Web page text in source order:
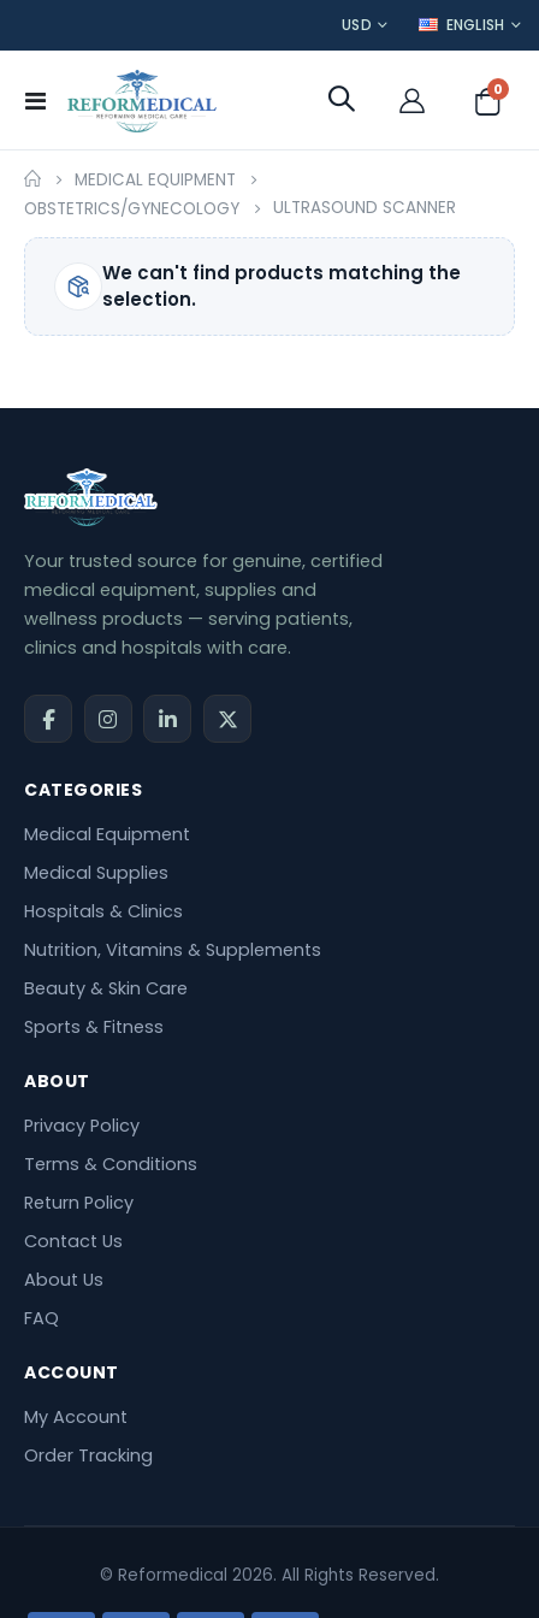
CURRENCY
USD LANGUAGE
ENGLISH
Toggle
Cart
0
MEDICAL EQUIPMENT
OBSTETRICS/GYNECOLOGY
ULTRASOUND SCANNER
We can't find products matching the
selection.
Your trusted source for genuine, certified
medical equipment, supplies and
wellness products — serving patients,
clinics and hospitals with care.
CATEGORIES
Medical Equipment
Medical Supplies
Hospitals & Clinics
Nutrition, Vitamins & Supplements
Beauty & Skin Care
Sports & Fitness
ABOUT
Privacy Policy
Terms & Conditions
Return Policy
Contact Us
About Us
FAQ
ACCOUNT
My Account
Order Tracking
© Reformedical 2026. All Rights Reserved.